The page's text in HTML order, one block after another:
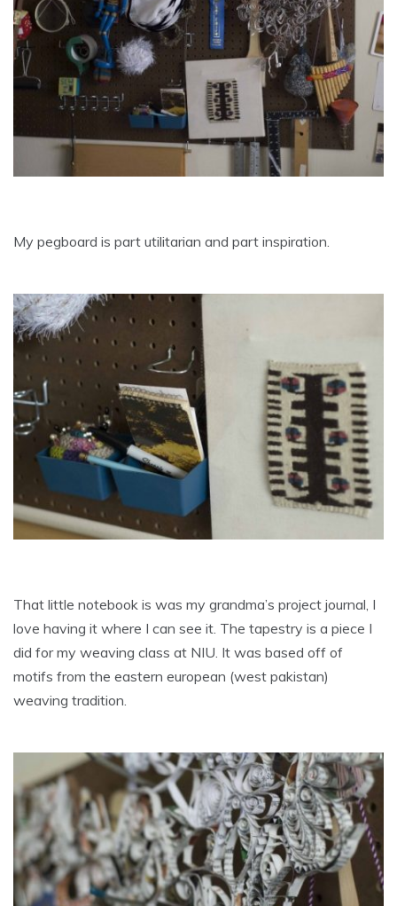
My pegboard is part utilitarian and part inspiration.
That little notebook is was my grandma’s project journal, I
love having it where I can see it. The tapestry is a piece I
did for my weaving class at NIU. It was based off of
motifs from the eastern european (west pakistan)
weaving tradition.